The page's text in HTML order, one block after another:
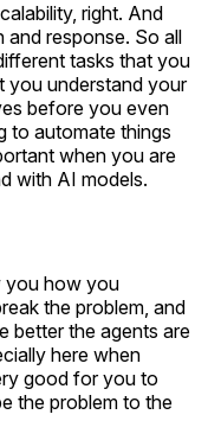
right. And
response. So all
tasks that you
you understand your
before you even
to automate things
when you are
with AI models.
you how you
the problem, and
better the agents are
here when
good for you to
the problem to the